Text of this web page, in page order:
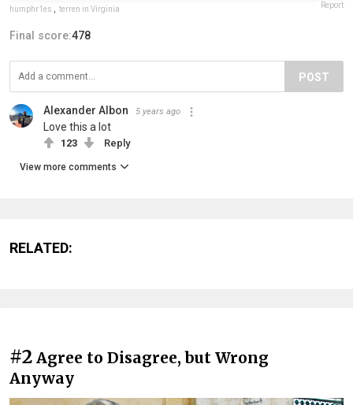
humphr1es , terren in Virginia Report
Final score:478
POST
Alexander Albon 5 years ago
Love this a lot
123 Reply
View more comments
RELATED:
#2 Agree to Disagree, but Wrong
Anyway